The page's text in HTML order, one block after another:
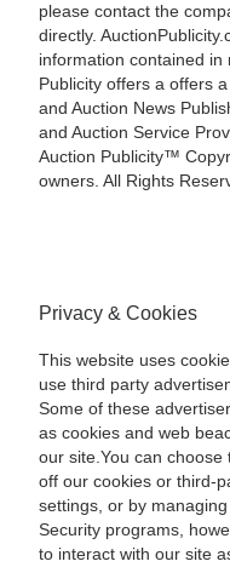
please contact the
directly.
information contained in
Publicity offers a offers
and Auction News
and Auction Service
Auction Publicity™
owners. All Rights
Privacy & Cookies
This website uses
use third party
Some of these
as cookies and web
our site.You can choose
off our cookies or third-
settings, or by
Security programs,
to interact with our site